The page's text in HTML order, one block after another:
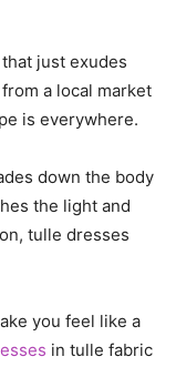
just exudes
a local market
is everywhere.
down the body
the light and
tulle dresses
you feel like a
in tulle fabric